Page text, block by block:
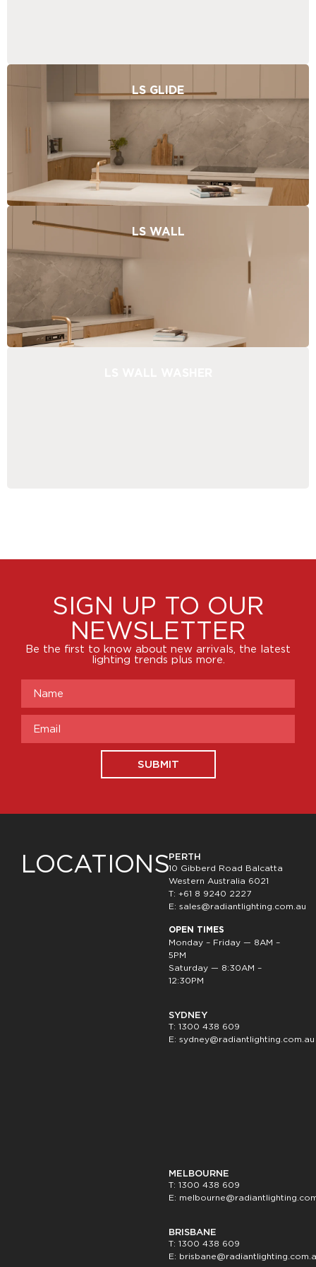
LS GLIDE
LS WALL
SIGN UP TO OUR
NEWSLETTER
Be the first to know about new arrivals, the latest
lighting trends plus more.
SUBMIT
LOCATIONSPERTH
10 Gibberd Road Balcatta
Western Australia 6021
T: +61 8 9240 2227
E:sales@radiantlighting.com.au
OPEN TIMES
Monday – Friday — 8AM –
5PM
Saturday — 8:30AM –
12:30PM
SYDNEY
T: 1300 438 609
E:sydney@radiantlighting.com.au
MELBOURNE
T: 1300 438 609
E:
BRISBANE
T: 1300 438 609
E: